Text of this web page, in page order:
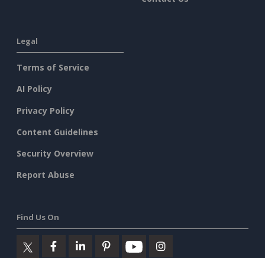
Legal
Terms of Service
AI Policy
Privacy Policy
Content Guidelines
Security Overview
Report Abuse
Find Us On